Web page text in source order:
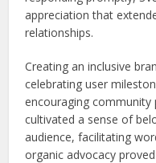
appreciation that
relationships.
Creating an inclusive
celebrating user
encouraging
cultivated a sense of
audience, facilitating
organic advocacy